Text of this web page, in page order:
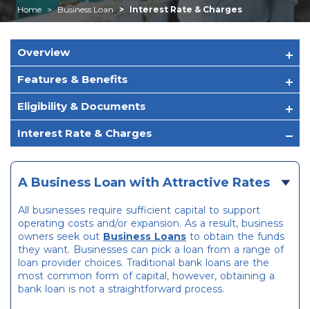
Home Business Loan Interest Rate & Charges
Overview
Features & Benefits
Eligibility & Documents
Interest Rate & Charges
A Business Loan with Attractive Rates
All businesses require sufficient capital to support
operating costs and/or expansion. As a result, business
owners seek out Business Loans to obtain the funds
they want. Businesses can pick a loan from a range of
loan provider choices. Traditional bank loans are the
most common form of capital, however, obtaining a
bank loan is not a straightforward process.